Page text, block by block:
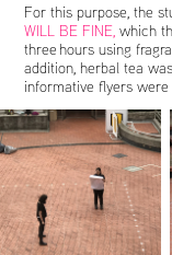
For this purpose, the
WILL BE FINE,which
three hours using
addition, herbal tea
informative flyers were